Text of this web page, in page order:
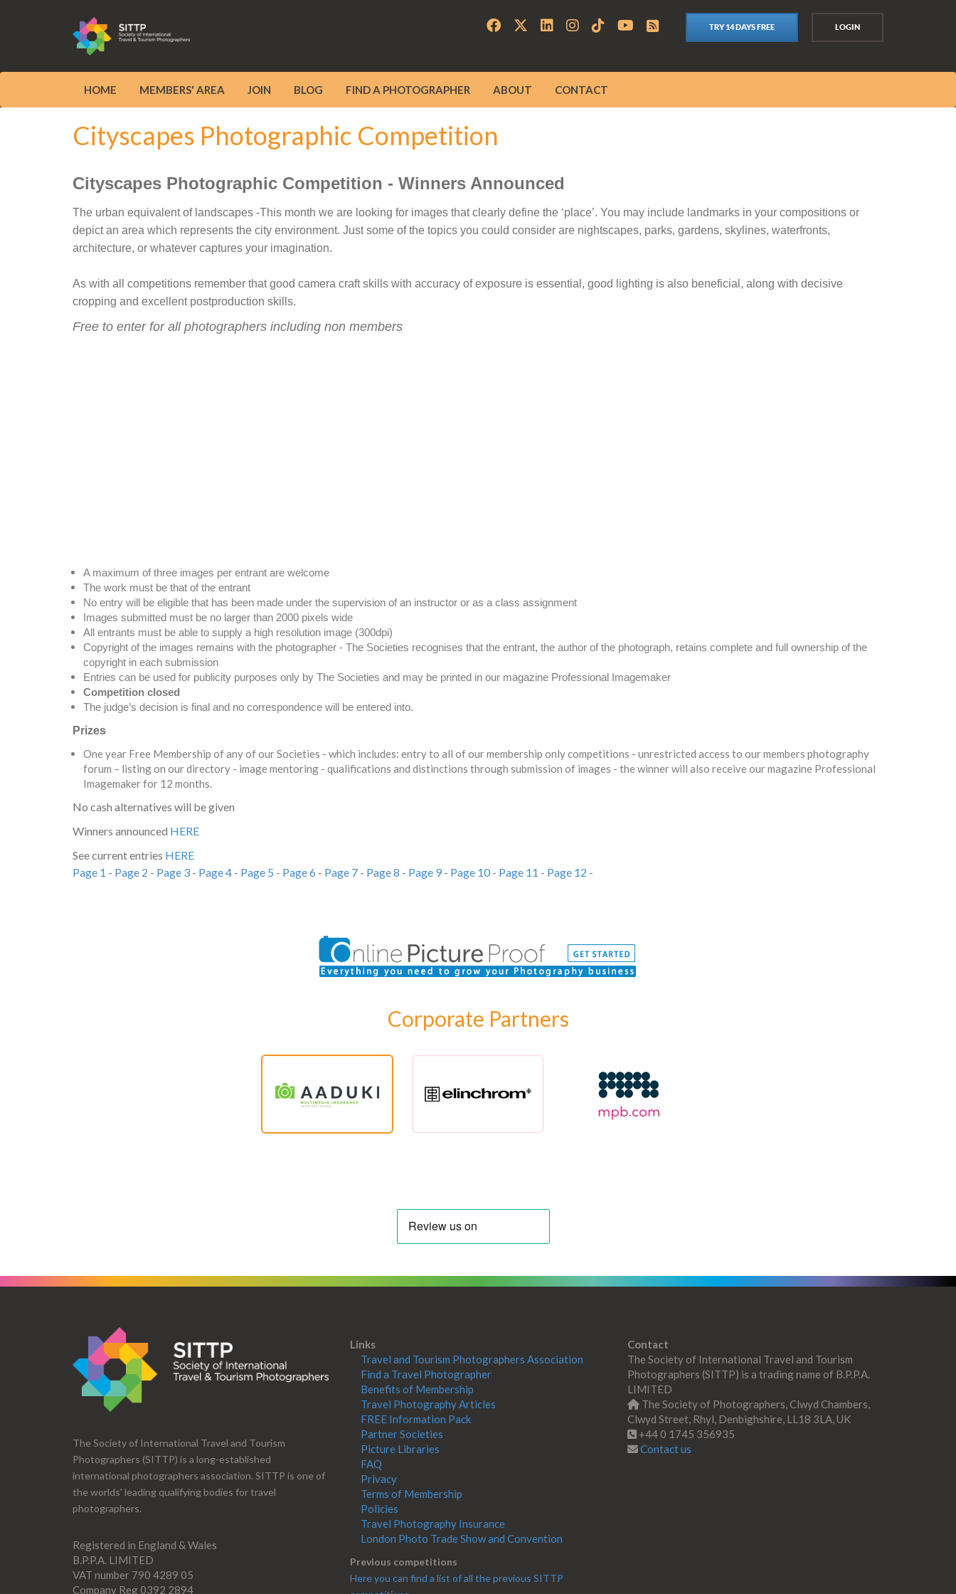
LOGIN
TRY 14 DAYS FREE
HOME MEMBERS' AREA JOIN BLOG FIND A PHOTOGRAPHER ABOUT CONTACT
Cityscapes Photographic Competition
Cityscapes Photographic Competition - Winners Announced
The urban equivalent of landscapes -This month we are looking for images that clearly define the ‘place’. You may include landmarks in your compositions or
depict an area which represents the city environment. Just some of the topics you could consider are nightscapes, parks, gardens, skylines, waterfronts,
architecture, or whatever captures your imagination.
As with all competitions remember that good camera craft skills with accuracy of exposure is essential, good lighting is also beneficial, along with decisive
cropping and excellent postproduction skills.
Free to enter for all photographers including non members
A maximum of three images per entrant are welcome
The work must be that of the entrant
No entry will be eligible that has been made under the supervision of an instructor or as a class assignment
Images submitted must be no larger than 2000 pixels wide
All entrants must be able to supply a high resolution image (300dpi)
Copyright of the images remains with the photographer - The Societies recognises that the entrant, the author of the photograph, retains complete and full ownership of the
copyright in each submission
Entries can be used for publicity purposes only by The Societies and may be printed in our magazine Professional Imagemaker
Competition closed
The judge’s decision is final and no correspondence will be entered into.
Prizes
One year Free Membership of any of our Societies - which includes: entry to all of our membership only competitions - unrestricted access to our members photography
forum – listing on our directory - image mentoring - qualifications and distinctions through submission of images - the winner will also receive our magazine Professional
Imagemaker for 12 months.
No cash alternatives will be given
Winners announced HERE
See current entries HERE
Page 1 - Page 2 - Page 3 - Page 4 - Page 5 - Page 6 - Page 7 - Page 8 - Page 9 - Page 10 - Page 11 - Page 12 -
Corporate Partners
The Society of International Travel and Tourism
Photographers (SITTP) is a long-established
international photographers association. SITTP is one of
the worlds' leading qualifying bodies for travel
photographers.
Registered in England & Wales
B.P.P.A. LIMITED
VAT number 790 4289 05
Company Reg 0392 2894
Links
Travel and Tourism Photographers Association
Find a Travel Photographer
Benefits of Membership
Travel Photography Articles
FREE Information Pack
Partner Societies
Picture Libraries
FAQ
Privacy
Terms of Membership
Policies
Travel Photography Insurance
London Photo Trade Show and Convention
Previous competitions
Here you can find a list of all the previous SITTP
Contact
The Society of International Travel and Tourism
Photographers (SITTP) is a trading name of B.P.P.A.
LIMITED
The Society of Photographers, Clwyd Chambers,
Clwyd Street, Rhyl, Denbighshire, LL18 3LA, UK
+44 0 1745 356935
Contact us